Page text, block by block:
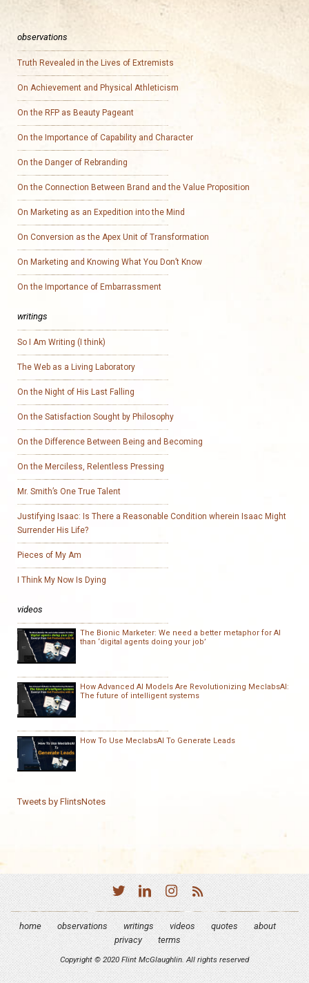
observations
Truth Revealed in the Lives of Extremists
On Achievement and Physical Athleticism
On the RFP as Beauty Pageant
On the Importance of Capability and Character
On the Danger of Rebranding
On the Connection Between Brand and the Value Proposition
On Marketing as an Expedition into the Mind
On Conversion as the Apex Unit of Transformation
On Marketing and Knowing What You Don’t Know
On the Importance of Embarrassment
writings
So I Am Writing (I think)
The Web as a Living Laboratory
On the Night of His Last Falling
On the Satisfaction Sought by Philosophy
On the Difference Between Being and Becoming
On the Merciless, Relentless Pressing
Mr. Smith’s One True Talent
Justifying Isaac: Is There a Reasonable Condition wherein Isaac Might
Surrender His Life?
Pieces of My Am
I Think My Now Is Dying
videos
The Bionic Marketer: We need a better metaphor for AI
than ‘digital agents doing your job’
How Advanced AI Models Are Revolutionizing MeclabsAI:
The future of intelligent systems
How To Use MeclabsAI To Generate Leads
Tweets by FlintsNotes
home observations writings videos quotes
about
privacy
terms
Copyright © 2020 Flint McGlaughlin. All rights reserved